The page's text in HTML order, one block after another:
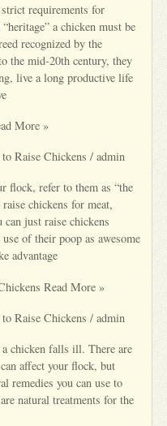
requirements for
a chicken must be
recognized by the
the mid-20th century, they
live a long productive life
More »
Raise Chickens / admin
flock, refer to them as “the
chickens for meat,
just raise chickens
of their poop as awesome
advantage
Read More »
Raise Chickens / admin
chicken falls ill. There are
affect your flock, but
remedies you can use to
natural treatments for the